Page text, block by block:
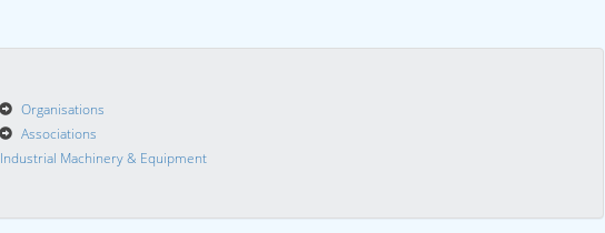
Organisations
Associations
Industrial Machinery & Equipment